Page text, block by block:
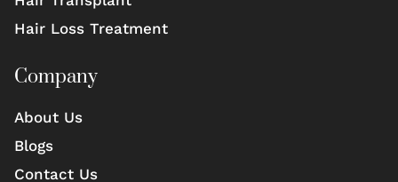
Hair Loss Treatment
Company
About Us
Blogs
Contact Us